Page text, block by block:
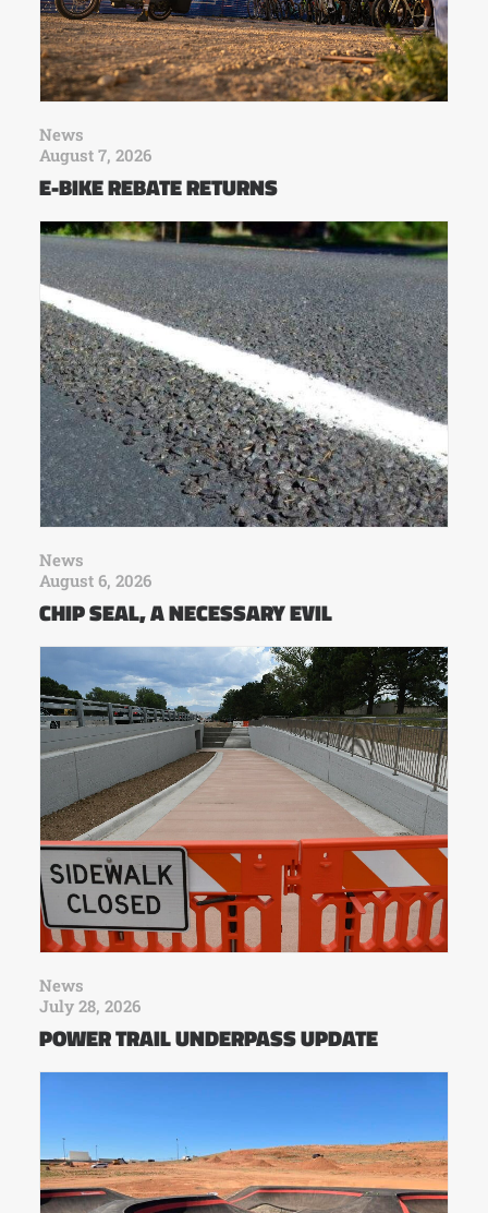
News
August 7, 2026
E-BIKE REBATE RETURNS
News
August 6, 2026
CHIP SEAL, A NECESSARY EVIL
News
July 28, 2026
POWER TRAIL UNDERPASS UPDATE